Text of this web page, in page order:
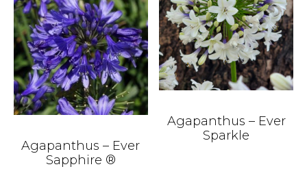
Agapanthus – Ever
Sapphire ®
Agapanthus – Ever
Sparkle